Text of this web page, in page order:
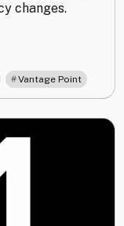
changes.
, Vantage Point